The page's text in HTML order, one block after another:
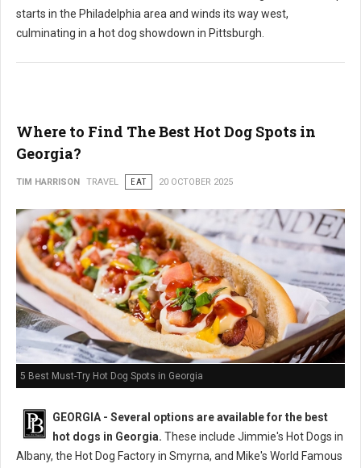
starts in the Philadelphia area and winds its way west,
culminating in a hot dog showdown in Pittsburgh.
Where to Find The Best Hot Dog Spots in
Georgia?
TIM HARRISON TRAVEL EAT 20 OCTOBER 2025
5 Best Must-Try Hot Dog Spots in Georgia
GEORGIA - Several options are available for the best
hot dogs in Georgia. These include Jimmie's Hot Dogs in
Albany, the Hot Dog Factory in Smyrna, and Mike's World Famous